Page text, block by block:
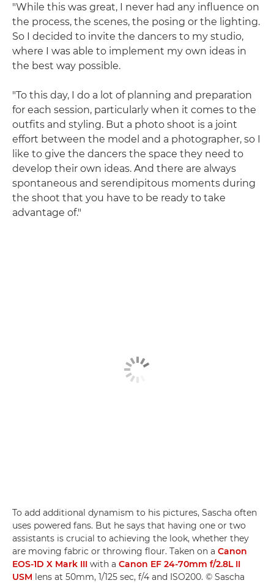
"While this was great, I never had any influence on
the process, the scenes, the posing or the lighting.
So I decided to invite the dancers to my studio,
where I was able to implement my own ideas in
the best way possible.
"To this day, I do a lot of planning and preparation
for each session, particularly when it comes to the
outfits and styling. But a photo shoot is a joint
effort between the model and a photographer, so I
like to give the dancers the space they need to
develop their own ideas. And there are always
spontaneous and serendipitous moments during
the shoot that you have to be ready to take
advantage of."
To add additional dynamism to his pictures, Sascha often
uses powered fans. But he says that having one or two
assistants is crucial to achieving the look, whether they
are moving fabric or throwing flour. Taken on a Canon
EOS-1D X Mark III with a Canon EF 24-70mm f/2.8L II
USM lens at 50mm, 1/125 sec, f/4 and ISO200. © Sascha